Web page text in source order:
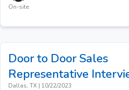
On-site
Door to Door Sales
Representative
Dallas, TX | 10/22/2023